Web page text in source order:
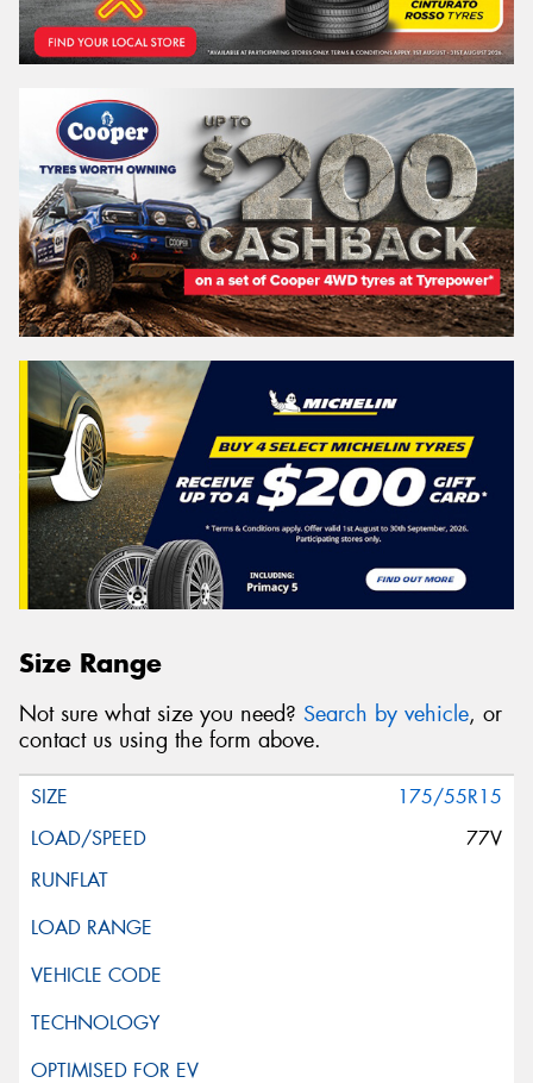
Size Range
Not sure what size you need? Search by vehicle, or
contact us using the form above.
175/55R15
77V